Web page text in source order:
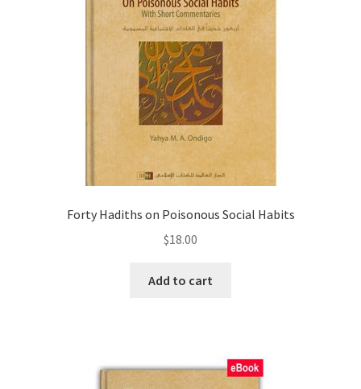
Forty Hadiths on Poisonous Social Habits
$18.00
Add to cart